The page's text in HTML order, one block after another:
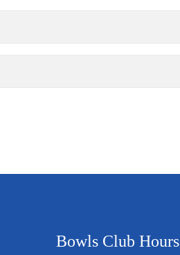
Bowls Club Hours